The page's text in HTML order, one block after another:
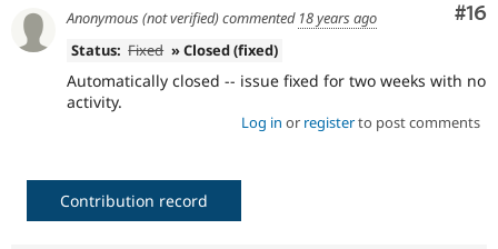
#16
Anonymous (not verified)commented 18 years ago
Status: Fixed » Closed (fixed)
Automatically closed -- issue fixed for two weeks with no
activity.
Log in or registerto post comments
Contribution record